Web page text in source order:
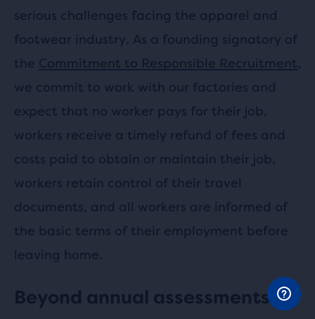
serious challenges facing the apparel and
footwear industry. As a founding signatory of
the Commitment to Responsible Recruitment,
we commit to work with our factories and
expect that no worker pays for their job,
workers receive a timely refund of fees and
costs paid to obtain or maintain their job,
workers retain control of their travel
documents, and all workers are informed of
the basic terms of their employment before
leaving home.
Beyond annual assessments